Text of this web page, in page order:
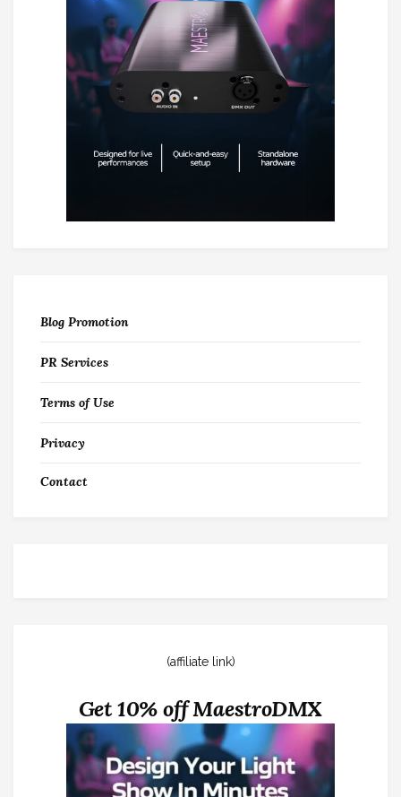
Blog Promotion
PR Services
Terms of Use
Privacy
Contact
(affiliate link)
Get 10% off MaestroDMX